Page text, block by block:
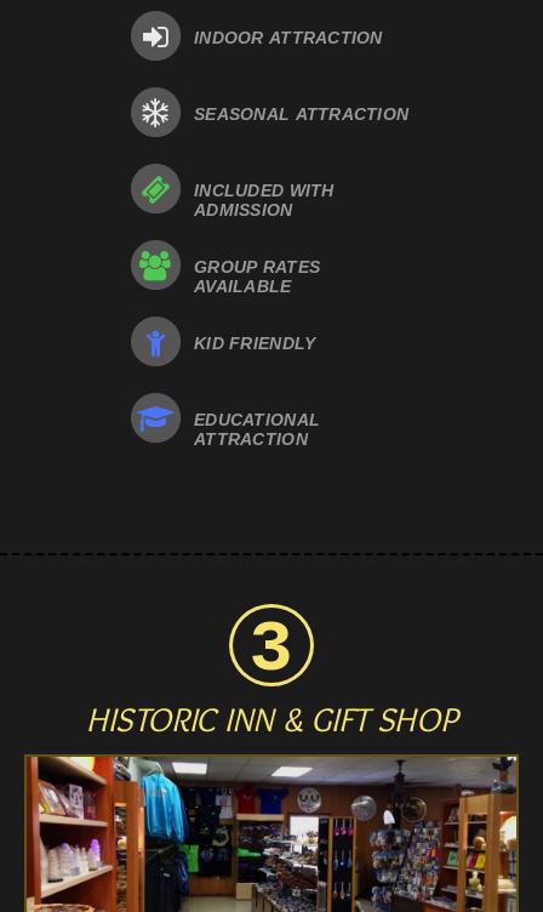
INDOOR ATTRACTION
SEASONAL ATTRACTION
INCLUDED WITH
ADMISSION
GROUP RATES
AVAILABLE
KID FRIENDLY
EDUCATIONAL
ATTRACTION
HISTORIC INN & GIFT SHOP